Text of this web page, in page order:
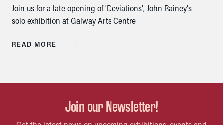
Join us for a late opening of 'Deviations', John Rainey's
solo exhibition at Galway Arts Centre
READ MORE
Join our Newsletter!